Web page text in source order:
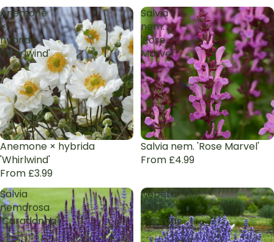
Anemone
×
hybrida
'Whirlwind'
Anemone × hybrida
'Whirlwind'
From £3.99
Salvia
nem.
'Rose
Marvel'
Salvia nem. 'Rose Marvel'
From £4.99
Salvia
nemorosa
'Caradonna'
Nepeta
'Cat's
Pajamas'